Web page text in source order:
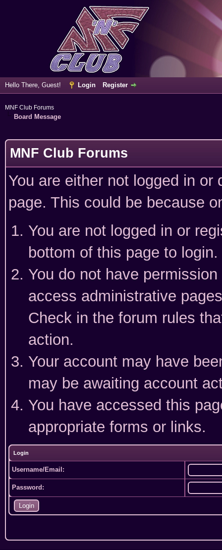
Hello There, Guest! Login Register
MNF Club Forums
Board Message
MNF Club Forums
You are either not logged in
page. This could be because
You are not logged in or
bottom of this page to login.
You do not have
access administrative
Check in the forum rules
action.
Your account may have
may be awaiting account
You have accessed this
appropriate forms or links.
Login
Username/Email:
Password: